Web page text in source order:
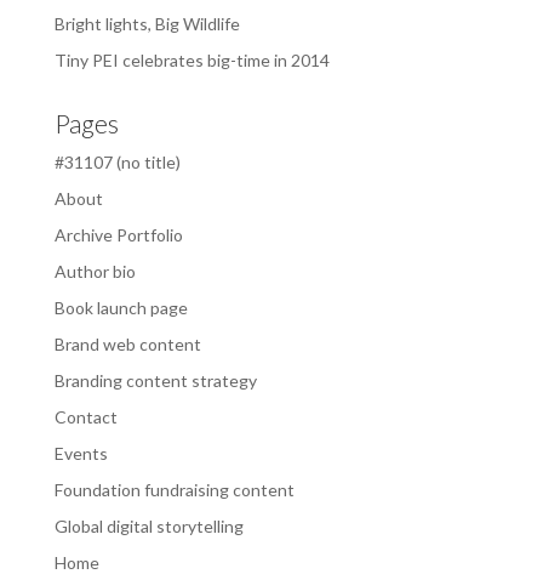
Bright lights, Big Wildlife
Tiny PEI celebrates big-time in 2014
Pages
#31107 (no title)
About
Archive Portfolio
Author bio
Book launch page
Brand web content
Branding content strategy
Contact
Events
Foundation fundraising content
Global digital storytelling
Home